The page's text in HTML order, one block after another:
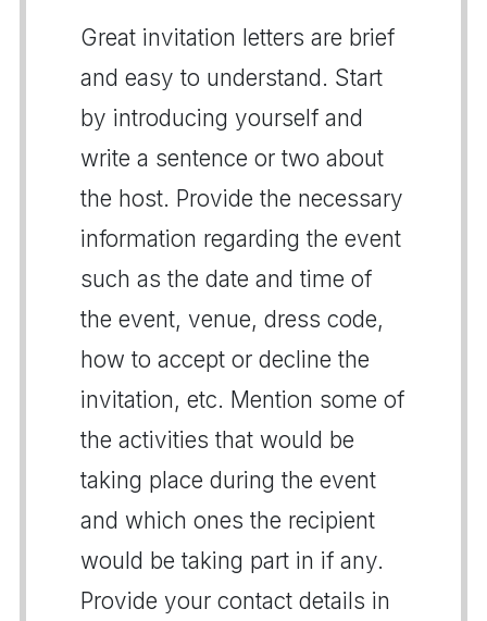
Great invitation letters are brief
and easy to understand. Start
by introducing yourself and
write a sentence or two about
the host. Provide the necessary
information regarding the event
such as the date and time of
the event, venue, dress code,
how to accept or decline the
invitation, etc. Mention some of
the activities that would be
taking place during the event
and which ones the recipient
would be taking part in if any.
Provide your contact details in